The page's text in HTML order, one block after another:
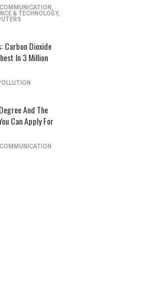
& TECHNOLOGY,
Carbon Dioxide
In 3 Million
And The
Can Apply For